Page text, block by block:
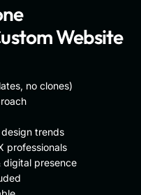
Website
no clones)
trends
professionals
digital presence